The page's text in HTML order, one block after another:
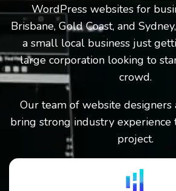
WordPress websites for
Brisbane, Gold Coast, and
a small local business just
large corporation looking to
crowd.
Our team of website designers
bring strong industry experience
project.